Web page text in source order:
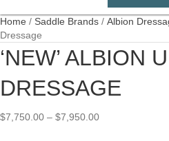
Home / Saddle Brands / Albion
Dressage
‘NEW’ ALBION
DRESSAGE
$7,750.00 – $7,950.00Price